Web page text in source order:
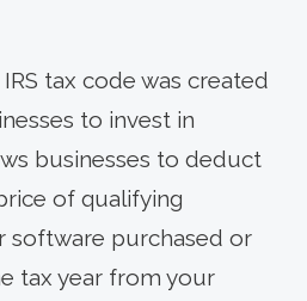
tax code was created
to invest in
businesses to deduct
of qualifying
purchased or
tax year from your